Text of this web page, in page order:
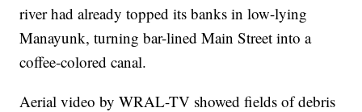
river had already topped its banks in low-lying
Manayunk, turning bar-lined Main Street into a
coffee-colored canal.
Aerial video by WRAL-TV showed fields of debris